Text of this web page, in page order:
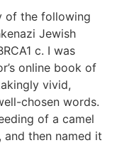
of the following
Jewish
c. I was
online book of
vivid,
chosen words.
of a camel
then named it